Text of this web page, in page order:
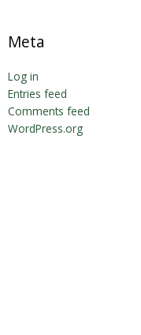
Meta
Log in
Entries feed
Comments feed
WordPress.org